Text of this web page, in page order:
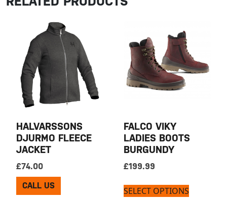
HALVARSSONS
DJURMO FLEECE
JACKET
£74.00
CALL US
FALCO VIKY
LADIES BOOTS
BURGUNDY
£199.99
SELECT OPTIONS